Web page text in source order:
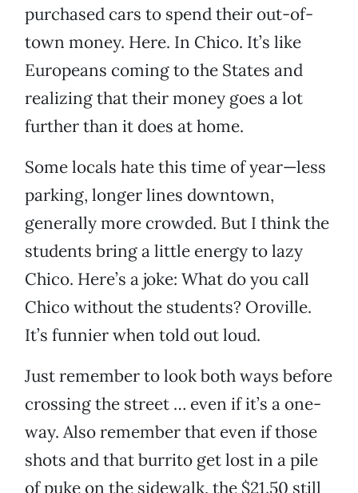
purchased cars to spend their out-of-
town money. Here. In Chico. It’s like
Europeans coming to the States and
realizing that their money goes a lot
further than it does at home.
Some locals hate this time of year—less
parking, longer lines downtown,
generally more crowded. But I think the
students bring a little energy to lazy
Chico. Here’s a joke: What do you call
Chico without the students? Oroville.
It’s funnier when told out loud.
Just remember to look both ways before
crossing the street … even if it’s a one-
way. Also remember that even if those
shots and that burrito get lost in a pile
of puke on the sidewalk, the $21.50 still